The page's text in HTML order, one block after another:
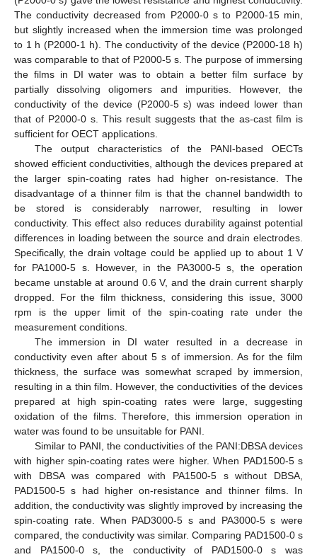
The conductivity decreased from P2000-0 s to P2000-15 min,
but slightly increased when the immersion time was prolonged
to 1 h (P2000-1 h). The conductivity of the device (P2000-18 h)
was comparable to that of P2000-5 s. The purpose of immersing
the films in DI water was to obtain a better film surface by
partially dissolving oligomers and impurities. However, the
conductivity of the device (P2000-5 s) was indeed lower than
that of P2000-0 s. This result suggests that the as-cast film is
sufficient for OECT applications.
The output characteristics of the PANI-based OECTs
showed efficient conductivities, although the devices prepared at
the larger spin-coating rates had higher on-resistance. The
disadvantage of a thinner film is that the channel bandwidth to
be stored is considerably narrower, resulting in lower
conductivity. This effect also reduces durability against potential
differences in loading between the source and drain electrodes.
Specifically, the drain voltage could be applied up to about 1 V
for PA1000-5 s. However, in the PA3000-5 s, the operation
became unstable at around 0.6 V, and the drain current sharply
dropped. For the film thickness, considering this issue, 3000
rpm is the upper limit of the spin-coating rate under the
measurement conditions.
The immersion in DI water resulted in a decrease in
conductivity even after about 5 s of immersion. As for the film
thickness, the surface was somewhat scraped by immersion,
resulting in a thin film. However, the conductivities of the devices
prepared at high spin-coating rates were large, suggesting
oxidation of the films. Therefore, this immersion operation in
water was found to be unsuitable for PANI.
Similar to PANI, the conductivities of the PANI:DBSA devices
with higher spin-coating rates were higher. When PAD1500-5 s
with DBSA was compared with PA1500-5 s without DBSA,
PAD1500-5 s had higher on-resistance and thinner films. In
addition, the conductivity was slightly improved by increasing the
spin-coating rate. When PAD3000-5 s and PA3000-5 s were
compared, the conductivity was similar. Comparing PAD1500-0 s
and PA1500-0 s, the conductivity of PAD1500-0 s was